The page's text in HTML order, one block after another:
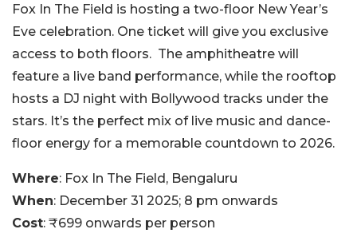
Fox In The Field is hosting a two-floor New Year’s
Eve celebration. One ticket will give you exclusive
access to both floors. The amphitheatre will
feature a live band performance, while the rooftop
hosts a DJ night with Bollywood tracks under the
stars. It’s the perfect mix of live music and dance-
floor energy for a memorable countdown to 2026.
Where: Fox In The Field, Bengaluru
When: December 31 2025; 8 pm onwards
Cost: ₹699 onwards per person